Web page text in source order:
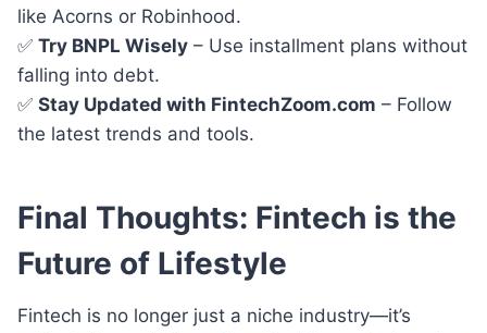
like Acorns or Robinhood.
✅ Try BNPL Wisely – Use installment plans without
falling into debt.
✅ Stay Updated with FintechZoom.com – Follow
the latest trends and tools.
Final Thoughts: Fintech is the
Future of Lifestyle
Fintech is no longer just a niche industry—it’s